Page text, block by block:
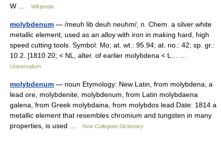
W …
Wikipedia
molybdenum — /meuh lib deuh neuhm/, n. Chem. a silver white
metallic element, used as an alloy with iron in making hard, high
speed cutting tools. Symbol: Mo; at. wt.: 95.94; at. no.: 42; sp. gr.:
10.2. [1810 20; < NL, alter. of earlier molybdena < L… …
Universalium
molybdenum — noun Etymology: New Latin, from molybdena, a
lead ore, molybdenite, molybdenum, from Latin molybdaena
galena, from Greek molybdaina, from molybdos lead Date: 1814 a
metallic element that resembles chromium and tungsten in many
properties, is used …
New Collegiate Dictionary